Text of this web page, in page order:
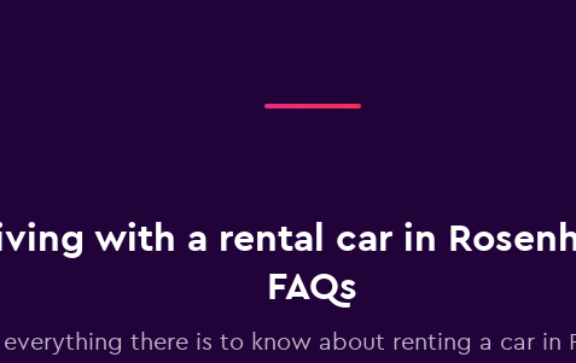
with a rental car in
FAQs
everything there is to know about renting a car in